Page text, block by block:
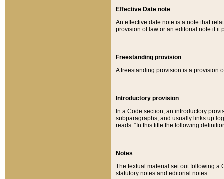
Effective Date note
An effective date note is a note that
provision of law or an editorial note if it
Freestanding provision
A freestanding provision is a provision
Introductory provision
In a Code section, an introductory
subparagraphs, and usually links up
reads: “In this title the following
Notes
The textual material set out following a
statutory notes and editorial notes.